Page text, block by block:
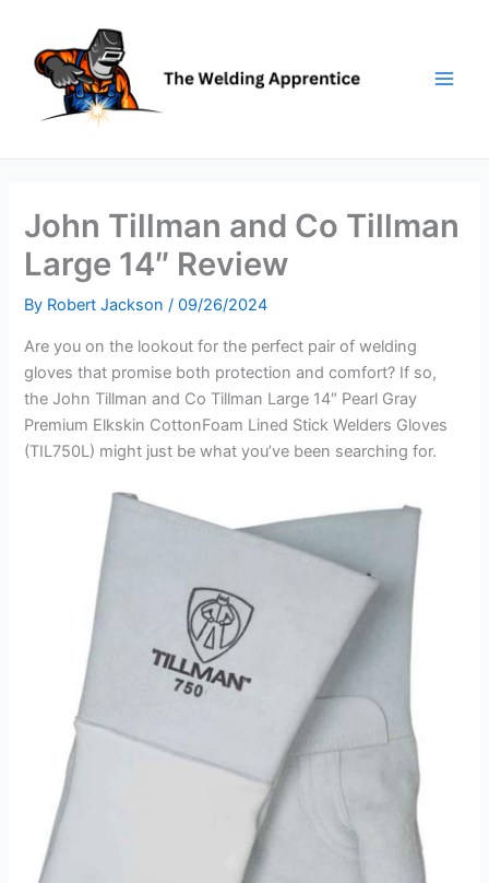
content
John Tillman and Co Tillman
Large 14″ Review
By Robert Jackson/09/26/2024
Are you on the lookout for the perfect pair of welding
gloves that promise both protection and comfort? If so,
the John Tillman and Co Tillman Large 14″ Pearl Gray
Premium Elkskin CottonFoam Lined Stick Welders Gloves
(TIL750L) might just be what you’ve been searching for.